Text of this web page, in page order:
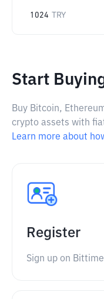
1024 TRY
Start
Buy Bitcoin,
crypto assets with
Learn more about
Register
Sign up on